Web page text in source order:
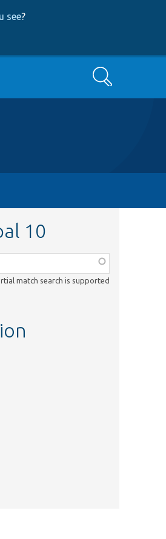
see?
Search
10
match search is supported